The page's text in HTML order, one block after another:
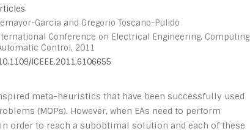
Garcia and Gregorio Toscano-Pulido
Conference on Electrical Engineering, Computing
Control, 2011
ICEEE.2011.6106655
meta-heuristics that have been successfully used
(MOPs). However, when EAs need to perform
order to reach a subobtimal solution and each of these